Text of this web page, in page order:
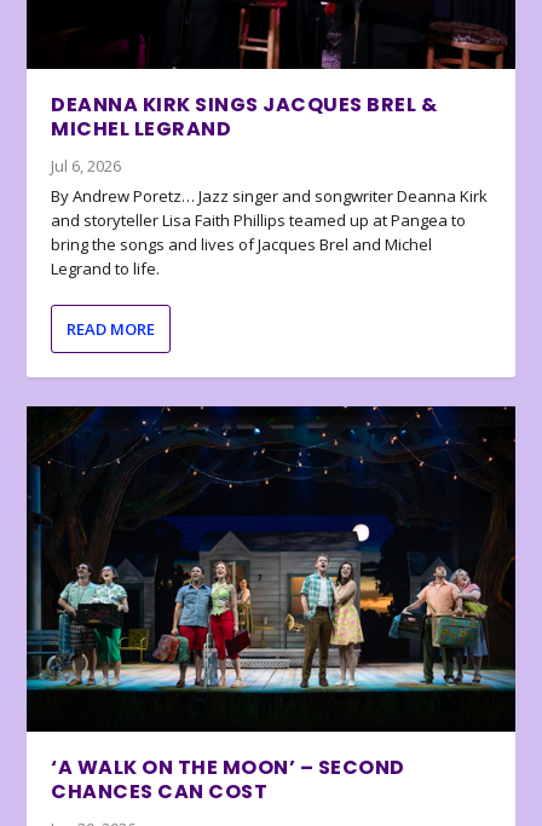
DEANNA KIRK SINGS JACQUES BREL &
MICHEL LEGRAND
Jul 6, 2026
By Andrew Poretz… Jazz singer and songwriter Deanna Kirk
and storyteller Lisa Faith Phillips teamed up at Pangea to
bring the songs and lives of Jacques Brel and Michel
Legrand to life.
READ MORE
‘A WALK ON THE MOON’ – SECOND
CHANCES CAN COST